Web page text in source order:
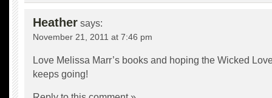
Heather says:
November 21, 2011 at 7:46 pm
Love Melissa Marr’s books and hoping the Wicked
keeps going!